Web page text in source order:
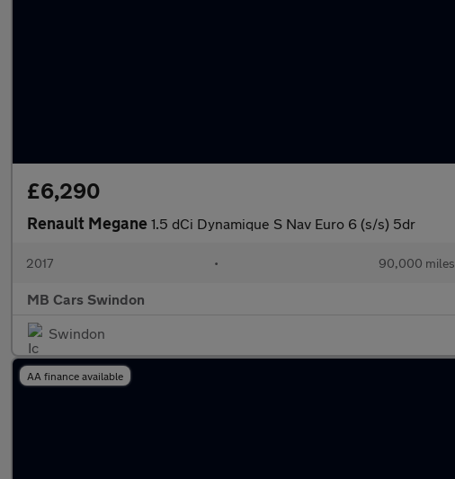
£6,290
Renault Megane 1.5 dCi Dynamique S Nav Euro 6 (s/s) 5dr
2017 • 90,000 miles
MB Cars Swindon
Swindon
AA finance available